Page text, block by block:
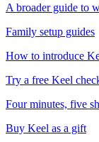
A broader guide to
Family setup guides
How to introduce
Try a free Keel
Four minutes, five
Buy Keel as a gift